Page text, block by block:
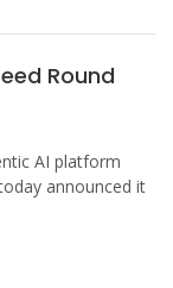
Round
AI platform
announced it